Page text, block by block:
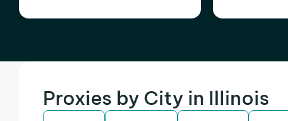
Proxies by City in Illinois